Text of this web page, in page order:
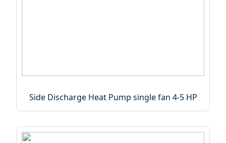
Side Discharge Heat Pump single fan 4-5 HP